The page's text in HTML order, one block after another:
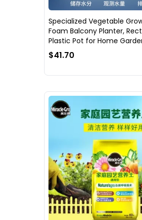
Specialized Vegetable
Foam Balcony Planter,
Plastic Pot for Home
$41.70